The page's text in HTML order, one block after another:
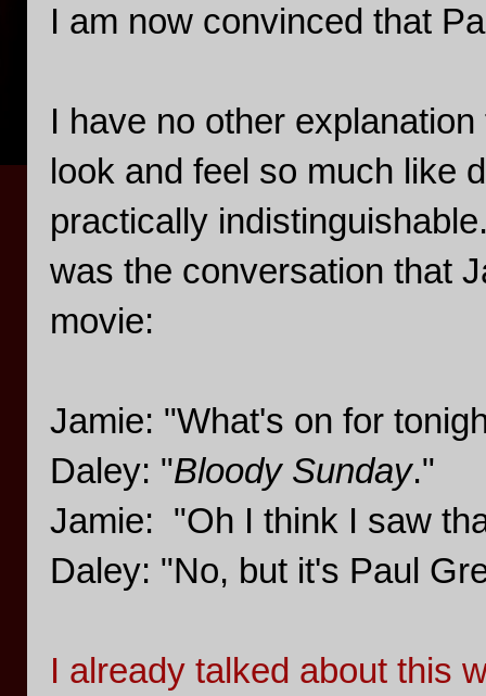
I am now convinced that
I have no other
look and feel so much like
practically
was the conversation that
movie:
Jamie: "What's on for
Daley: "Bloody Sunday."
Jamie: "Oh I think I saw
Daley: "No, but it's Paul
I already talked about this